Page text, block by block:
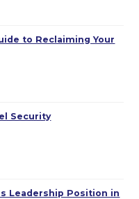
to Reclaiming Your
Security
Leadership Position in